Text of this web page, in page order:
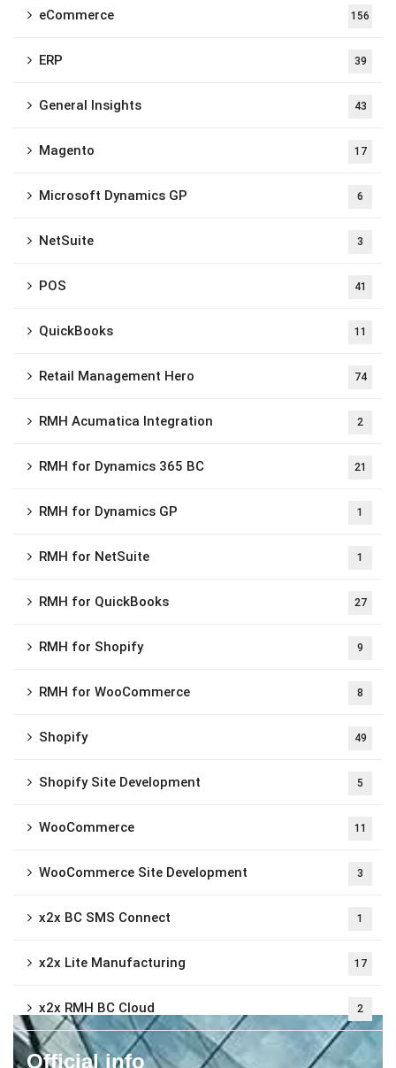
eCommerce 156
ERP 39
General Insights 43
Magento 17
Microsoft Dynamics GP 6
NetSuite 3
POS 41
QuickBooks 11
Retail Management Hero 74
RMH Acumatica Integration 2
RMH for Dynamics 365 BC 21
RMH for Dynamics GP 1
RMH for NetSuite 1
RMH for QuickBooks 27
RMH for Shopify 9
RMH for WooCommerce 8
Shopify 49
Shopify Site Development 5
WooCommerce 11
WooCommerce Site Development 3
x2x BC SMS Connect 1
x2x Lite Manufacturing 17
x2x RMH BC Cloud 2
Official info